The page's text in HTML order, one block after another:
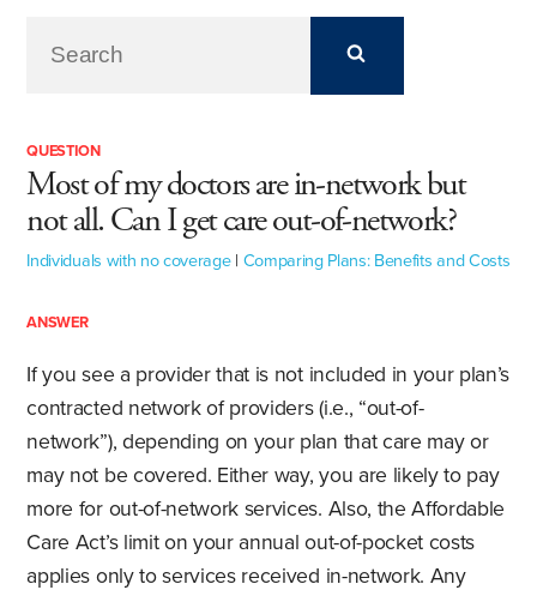
QUESTION
Most of my doctors are in-network but
not all. Can I get care out-of-network?
Individuals with no coverage | Comparing Plans: Benefits and Costs
ANSWER
If you see a provider that is not included in your plan’s
contracted network of providers (i.e., “out-of-
network”), depending on your plan that care may or
may not be covered. Either way, you are likely to pay
more for out-of-network services. Also, the Affordable
Care Act’s limit on your annual out-of-pocket costs
applies only to services received in-network. Any